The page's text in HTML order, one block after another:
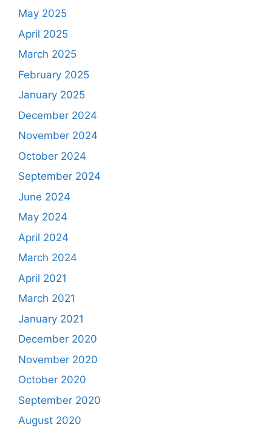
May 2025
April 2025
March 2025
February 2025
January 2025
December 2024
November 2024
October 2024
September 2024
June 2024
May 2024
April 2024
March 2024
April 2021
March 2021
January 2021
December 2020
November 2020
October 2020
September 2020
August 2020